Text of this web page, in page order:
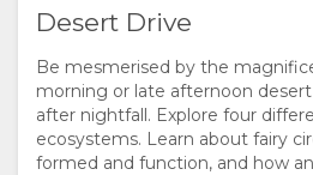
Desert Drive
Be mesmerised by the
morning or late afternoon
after nightfall. Explore four
ecosystems. Learn about fairy
formed and function, and how